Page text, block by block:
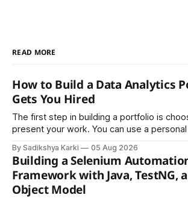
READ MORE
How to Build a Data Analytics
Gets You Hired
The first step in building a portfolio is
present your work. You can use a
is to make your work easy to view, easy to
easy to share.
By Sadikshya Karki 05 Aug 2026
Building a Selenium
Framework with Java, TestNG,
Object Model